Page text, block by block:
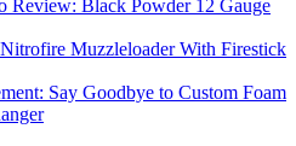
Review: Black Powder 12 Gauge
Muzzleloader With Firestick
Say Goodbye to Custom Foam